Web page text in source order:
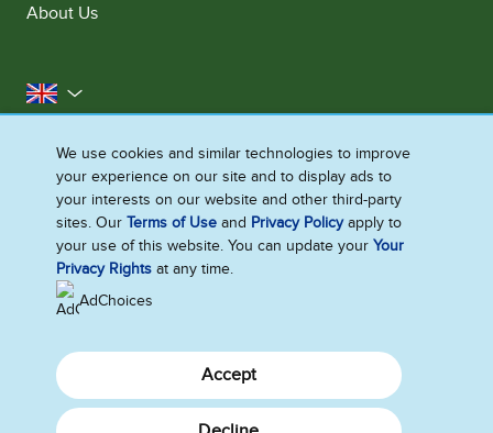
About Us
United Kingdom
Accessibility
Contact Us
Franchise
Disclaimer
Cookie Notice
Privacy Notice
Sitemap
Cookie Settings
We use cookies and similar technologies to improve
your experience on our site and to display ads to
your interests on our website and other third-party
sites. OurTerms of Use and Privacy Policyapply to
your use of this website. You can update yourYour
Privacy Rights at any time.
AdChoices
Accept